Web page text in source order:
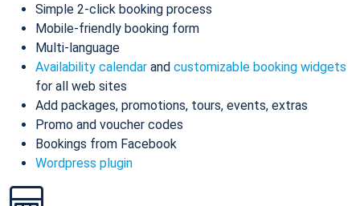
Simple 2-click booking process
Mobile-friendly booking form
Multi-language
Availability calendar and customizable booking widgets
for all web sites
Add packages, promotions, tours, events, extras
Promo and voucher codes
Bookings from Facebook
Wordpress plugin